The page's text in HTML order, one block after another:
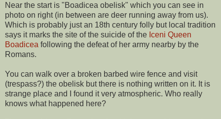
Near the start is "Boadicea obelisk" which you can see in
photo on right (in between are deer running away from us).
Which is probably just an 18th century folly but local tradition
says it marks the site of the suicide of the Iceni Queen
Boadicea following the defeat of her army nearby by the
Romans.
You can walk over a broken barbed wire fence and visit
(trespass?) the obelisk but there is nothing written on it. It is
strange place and I found it very atmospheric. Who really
knows what happened here?